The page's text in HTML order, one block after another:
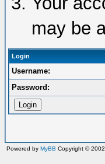
may be
Login
Username:
Password:
Powered by MyBB Copyright ©